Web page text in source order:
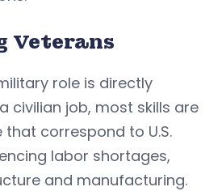
Veterans
role is directly
civilian job, most skills are
correspond to U.S.
labor shortages,
and manufacturing.